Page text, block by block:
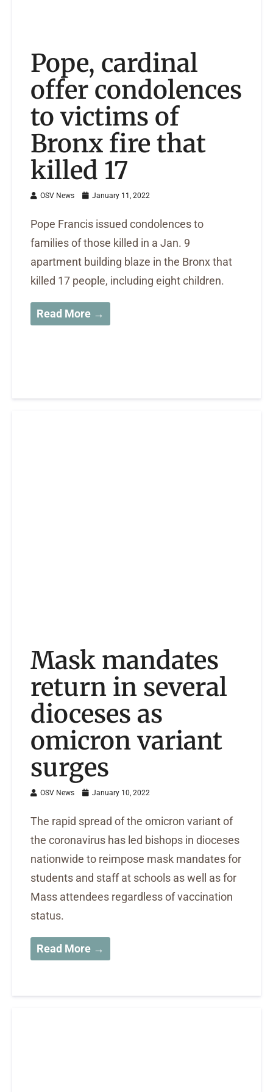
Pope, cardinal
offer condolences
to victims of
Bronx fire that
killed 17
OSV News January 11, 2022
Pope Francis issued condolences to
families of those killed in a Jan. 9
apartment building blaze in the Bronx that
killed 17 people, including eight children.
Read More →
Mask mandates
return in several
dioceses as
omicron variant
surges
OSV News January 10, 2022
The rapid spread of the omicron variant of
the coronavirus has led bishops in dioceses
nationwide to reimpose mask mandates for
students and staff at schools as well as for
Mass attendees regardless of vaccination
status.
Read More →